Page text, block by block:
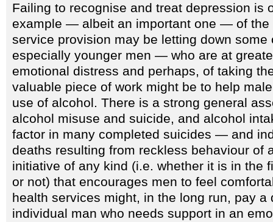
Failing to recognise and treat depression is
example — albeit an important one — of the
service provision may be letting down
especially younger men — who are at
emotional distress and perhaps, of taking
valuable piece of work might be to help
use of alcohol. There is a strong general
alcohol misuse and suicide, and alcohol
factor in many completed suicides — and
deaths resulting from reckless behaviour of
initiative of any kind (i.e. whether it is in the
or not) that encourages men to feel
health services might, in the long run, pay a
individual man who needs support in an